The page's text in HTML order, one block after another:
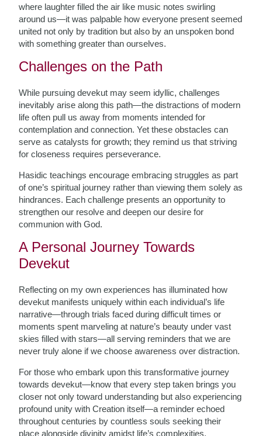
where laughter filled the air like music notes swirling
around us—it was palpable how everyone present seemed
united not only by tradition but also by an unspoken bond
with something greater than ourselves.
Challenges on the Path
While pursuing devekut may seem idyllic, challenges
inevitably arise along this path—the distractions of modern
life often pull us away from moments intended for
contemplation and connection. Yet these obstacles can
serve as catalysts for growth; they remind us that striving
for closeness requires perseverance.
Hasidic teachings encourage embracing struggles as part
of one’s spiritual journey rather than viewing them solely as
hindrances. Each challenge presents an opportunity to
strengthen our resolve and deepen our desire for
communion with God.
A Personal Journey Towards
Devekut
Reflecting on my own experiences has illuminated how
devekut manifests uniquely within each individual’s life
narrative—through trials faced during difficult times or
moments spent marveling at nature’s beauty under vast
skies filled with stars—all serving reminders that we are
never truly alone if we choose awareness over distraction.
For those who embark upon this transformative journey
towards devekut—know that every step taken brings you
closer not only toward understanding but also experiencing
profound unity with Creation itself—a reminder echoed
throughout centuries by countless souls seeking their
place alongside divinity amidst life’s complexities.